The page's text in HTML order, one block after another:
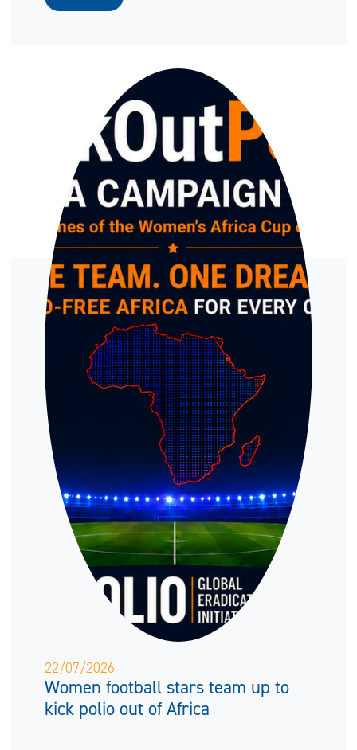
22/07/2026
Women football stars team up to
kick polio out of Africa